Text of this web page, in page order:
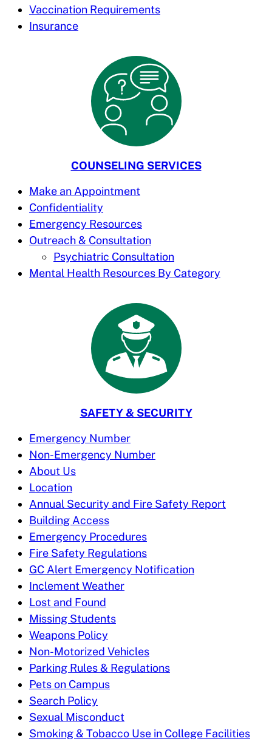
Vaccination Requirements
Insurance
COUNSELING SERVICES
Make an Appointment
Confidentiality
Emergency Resources
Outreach & Consultation
Psychiatric Consultation
Mental Health Resources By Category
SAFETY & SECURITY
Emergency Number
Non-Emergency Number
About Us
Location
Annual Security and Fire Safety Report
Building Access
Emergency Procedures
Fire Safety Regulations
GC Alert Emergency Notification
Inclement Weather
Lost and Found
Missing Students
Weapons Policy
Non-Motorized Vehicles
Parking Rules & Regulations
Pets on Campus
Search Policy
Sexual Misconduct
Smoking & Tobacco Use in College Facilities